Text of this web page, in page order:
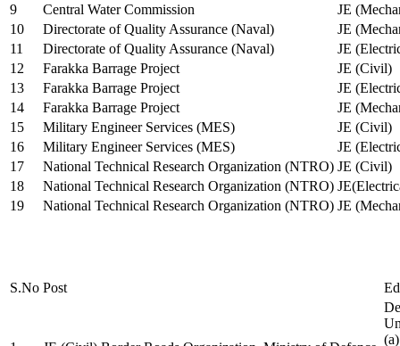
9
Central Water Commission
JE
10
Directorate of Quality Assurance (Naval)
JE
11
Directorate of Quality Assurance (Naval)
JE
12
Farakka Barrage Project
JE (Civil)
13
Farakka Barrage Project
JE
14
Farakka Barrage Project
JE
15
Military Engineer Services (MES)
JE (Civil)
16
Military Engineer Services (MES)
JE
17
National Technical Research Organization (NTRO) JE (Civil)
18
National Technical Research Organization (NTRO)
19
National Technical Research Organization (NTRO) JE
S.No Post